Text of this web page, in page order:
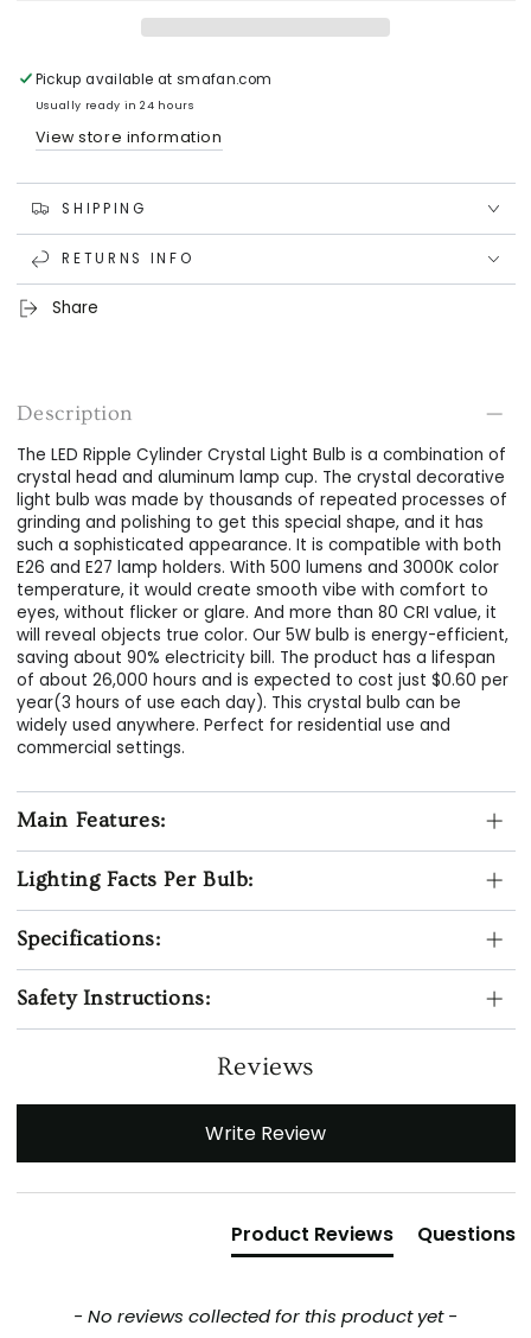
Bulb
(Large)
Crystal
LED
Bulb
(Large)
Pickup available at smafan.com
Usually ready in 24 hours
View store information
SHIPPING
RETURNS INFO
Share
Description
The LED Ripple Cylinder Crystal Light Bulb is a combination of
crystal head and aluminum lamp cup. The crystal decorative
light bulb was made by thousands of repeated processes of
grinding and polishing to get this special shape, and it has
such a sophisticated appearance. It is compatible with both
E26 and E27 lamp holders. With 500 lumens and 3000K color
temperature, it would create smooth vibe with comfort to
eyes, without flicker or glare. And more than 80 CRI value, it
will reveal objects true color. Our 5W bulb is energy-efficient,
saving about 90% electricity bill. The product has a lifespan
of about 26,000 hours and is expected to cost just $0.60 per
year(3 hours of use each day). This crystal bulb can be
widely used anywhere. Perfect for residential use and
commercial settings.
Main Features:
Lighting Facts Per Bulb:
Specifications:
Safety Instructions:
Reviews
Write Review
Product Reviews Questions
- No reviews collected for this product yet -